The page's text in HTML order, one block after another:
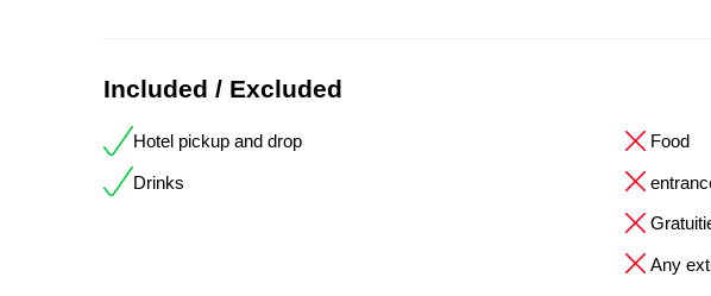
Included / Excluded
Hotel pickup and drop
Drinks
Food
Any